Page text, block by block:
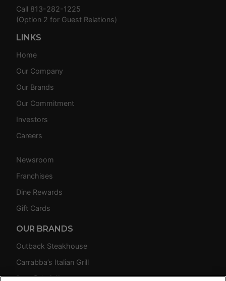
Call 813-282-1225
(Option 2 for Guest Relations)
LINKS
Home
Our Company
Our Brands
Our Commitment
Investors
Careers
Newsroom
Franchises
Dine Rewards
Gift Cards
OUR BRANDS
Outback Steakhouse
Carrabba’s Italian Grill
Bonefish Grill